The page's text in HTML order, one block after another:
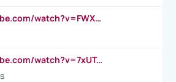
https://www.youtube.com/watch?v=FWXK31TKoQk&t=1s
https://www.youtube.com/watch?v=7xUTguLaaXI&t=18s